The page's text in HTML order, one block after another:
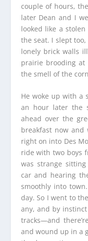
couple of hours,
later Dean and I
looked like a
the seat. I slept
lonely brick walls
prairie brooding
the smell of the
He woke up with a
an hour later the
ahead over the
breakfast now
right on into Des
ride with two boys
was strange
car and hearing
smoothly into
day. So I went to
any, and by
tracks—and
and wound up in a